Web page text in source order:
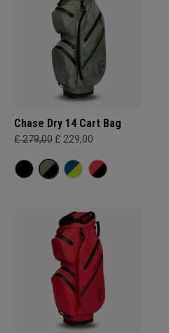
Chase Dry 14 Cart Bag
£ 279,00 £ 229,00